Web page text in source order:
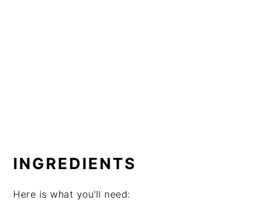
INGREDIENTS
Here is what you'll need: